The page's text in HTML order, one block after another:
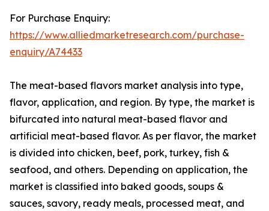
For Purchase Enquiry:
https://www.alliedmarketresearch.com/purchase-
enquiry/A74433
The meat-based flavors market analysis into type,
flavor, application, and region. By type, the market is
bifurcated into natural meat-based flavor and
artificial meat-based flavor. As per flavor, the market
is divided into chicken, beef, pork, turkey, fish &
seafood, and others. Depending on application, the
market is classified into baked goods, soups &
sauces, savory, ready meals, processed meat, and